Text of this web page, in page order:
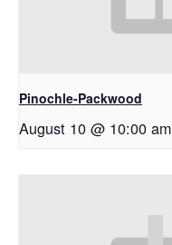
Pinochle-Packwood
August 10 @ 10:00 am